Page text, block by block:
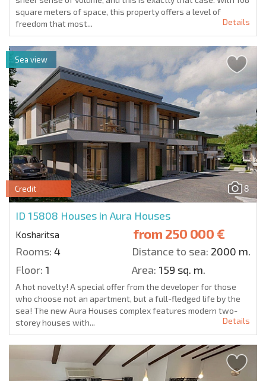
square meters of space, this property offers a level of
freedom that most...
Details
8
Credit
ID 15808 Houses in Aura Houses
Kosharitsa from 250 000 €
Rooms: 4 Distance to sea: 2000 m.
Floor: 1 Area: 159 sq. m.
Sea view
A hot novelty! A special offer from the developer for those
who choose not an apartment, but a full-fledged life by the
sea! The new Aura Houses complex features modern two-
storey houses with...
Details